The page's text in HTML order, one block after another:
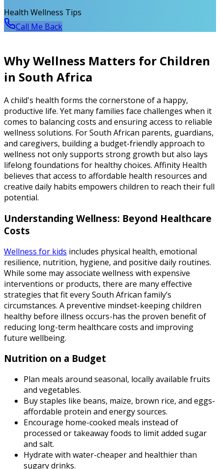
Health Wellness Tips
Call Me Back
Why Wellness Matters for Children
in South Africa
A child's health forms the cornerstone of a happy,
productive life. Yet many families face challenges when it
comes to balancing costs and ensuring access to reliable
wellness solutions. For South African parents, guardians,
and caregivers, building a budget-friendly approach to
wellness not only supports strong growth but also lays
lifelong foundations for healthy choices. Affinity Health
believes that access to affordable health resources and
creative daily habits empowers children to reach their full
potential.
Understanding Wellness: Beyond Healthcare
Costs
Wellness for kids includes physical health, emotional
resilience, nutrition, hygiene, and positive daily routines.
While some may associate wellness with expensive
interventions or products, there are many effective
strategies that fit every South African family’s
circumstances. A preventive mindset-keeping children
healthy before illness occurs-has the proven benefit of
reducing long-term healthcare costs and improving
future wellbeing.
Nutrition on a Budget
Plan meals around seasonal, locally available fruits
and vegetables.
Buy staples like beans, maize, brown rice, and eggs-
affordable protein and energy sources.
Encourage home-cooked meals instead of
processed or takeaway foods to limit added sugar
and salt.
Hydrate with water-cheaper and healthier than
sugary drinks.